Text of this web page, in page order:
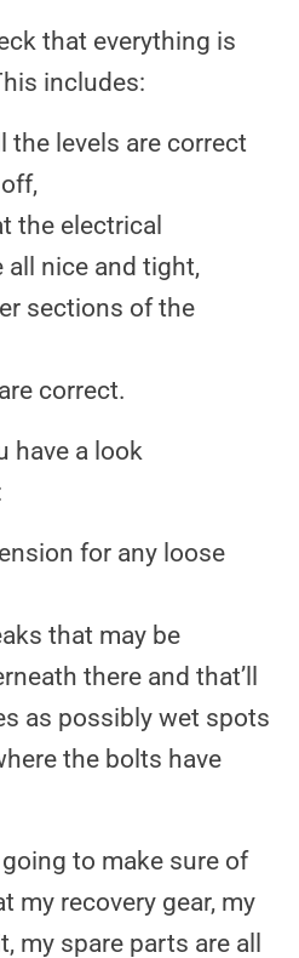
that everything is
includes:
the levels are correct
the electrical
all nice and tight,
sections of the
correct.
have a look
for any loose
that may be
there and that’ll
as possibly wet spots
the bolts have
to make sure of
my recovery gear, my
my spare parts are all